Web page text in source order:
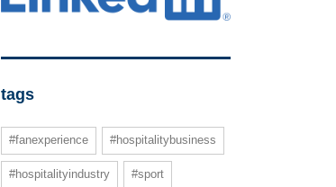
tags
#fanexperience #hospitalitybusiness
#hospitalityindustry #sport